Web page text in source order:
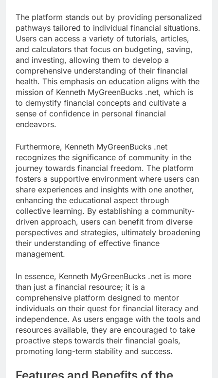
The platform stands out by providing personalized
pathways tailored to individual financial situations.
Users can access a variety of tutorials, articles,
and calculators that focus on budgeting, saving,
and investing, allowing them to develop a
comprehensive understanding of their financial
health. This emphasis on education aligns with the
mission of Kenneth MyGreenBucks .net, which is
to demystify financial concepts and cultivate a
sense of confidence in personal financial
endeavors.
Furthermore, Kenneth MyGreenBucks .net
recognizes the significance of community in the
journey towards financial freedom. The platform
fosters a supportive environment where users can
share experiences and insights with one another,
enhancing the educational aspect through
collective learning. By establishing a community-
driven approach, users can benefit from diverse
perspectives and strategies, ultimately broadening
their understanding of effective finance
management.
In essence, Kenneth MyGreenBucks .net is more
than just a financial resource; it is a
comprehensive platform designed to mentor
individuals on their quest for financial literacy and
independence. As users engage with the tools and
resources available, they are encouraged to take
proactive steps towards their financial goals,
promoting long-term stability and success.